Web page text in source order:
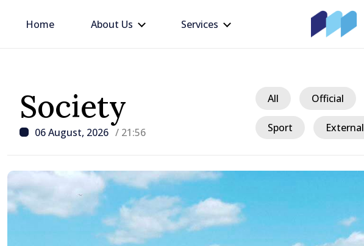
Home About Us Services
Society
06 August, 2026 / 21:56
All Official
Sport External
/ 7 hours ago
Apple harvest in Moldova could